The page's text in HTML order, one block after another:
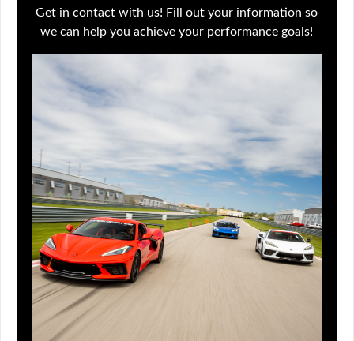
Get in contact with us! Fill out your information so
we can help you achieve your performance goals!